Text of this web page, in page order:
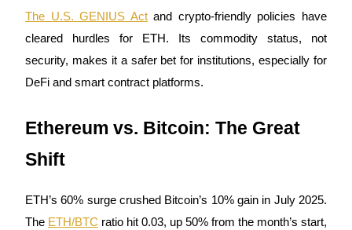
Futures Starter Guide
The U.S. GENIUS Actand crypto-friendly policies have
cleared hurdles for ETH. Its commodity status, not
security, makes it a safer bet for institutions, especially for
DeFi and smart contract platforms.
Ethereum vs. Bitcoin: The Great
Shift
ETH’s 60% surge crushed Bitcoin’s 10% gain in July 2025.
The ETH/BTC ratio hit 0.03, up 50% from the month’s start,